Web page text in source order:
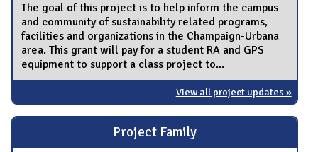
The goal of this project is to help inform the campus
and community of sustainability related programs,
facilities and organizations in the Champaign-Urbana
area. This grant will pay for a student RA and GPS
equipment to support a class project to...
View all project updates »
Project Family